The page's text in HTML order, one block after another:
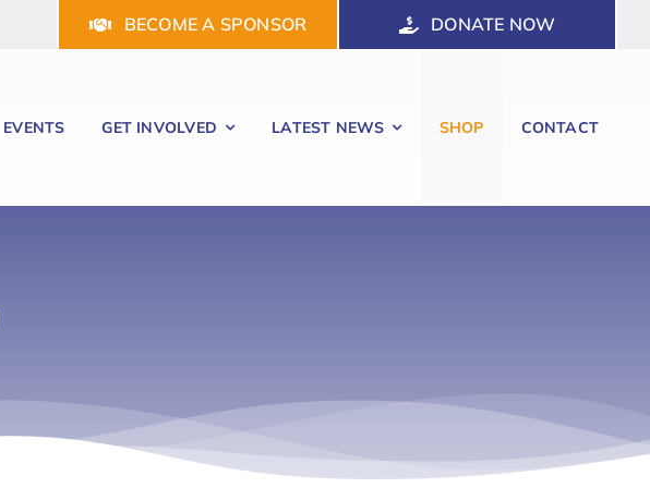
BECOME A SPONSOR DONATE NOW
EVENTS GET INVOLVED LATEST NEWS SHOP CONTACT